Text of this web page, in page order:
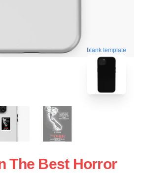
blank template
The Best Horror